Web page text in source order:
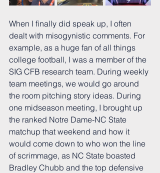
When I finally did speak up, I often
dealt with misogynistic comments. For
example, as a huge fan of all things
college football, I was a member of the
SIG CFB research team. During weekly
team meetings, we would go around
the room pitching story ideas. During
one midseason meeting, I brought up
the ranked Notre Dame-NC State
matchup that weekend and how it
would come down to who won the line
of scrimmage, as NC State boasted
Bradley Chubb and the top defensive